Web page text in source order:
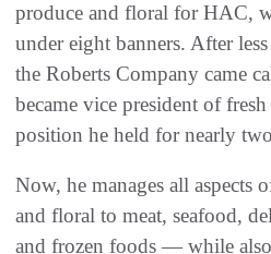
produce and floral for HAC,
under eight banners. After
the Roberts Company came
became vice president of
position he held for nearly
Now, he manages all aspects
and floral to meat, seafood,
and frozen foods — while